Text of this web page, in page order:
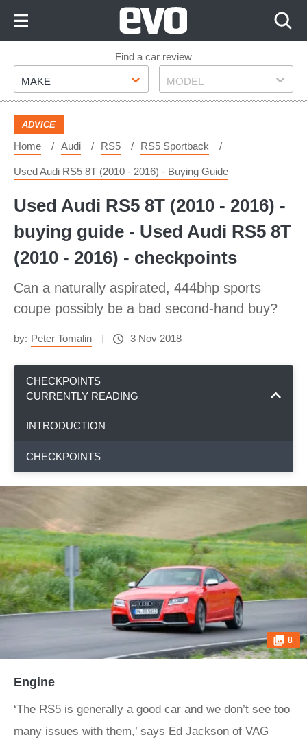
Footer
Find a car review
Make
MAKE Model
MODEL
ADVICE
Home Audi RS5 RS5 Sportback
Used Audi RS5 8T (2010 - 2016) - Buying Guide
Used Audi RS5 8T (2010 - 2016) -
buying guide - Used Audi RS5 8T
(2010 - 2016) - checkpoints
Can a naturally aspirated, 444bhp sports
coupe possibly be a bad second-hand buy?
by: Peter Tomalin 3 Nov 2018
CHECKPOINTS
CURRENTLY READING
INTRODUCTION
CHECKPOINTS
8
Engine
‘The RS5 is generally a good car and we don’t see too
many issues with them,’ says Ed Jackson of VAG